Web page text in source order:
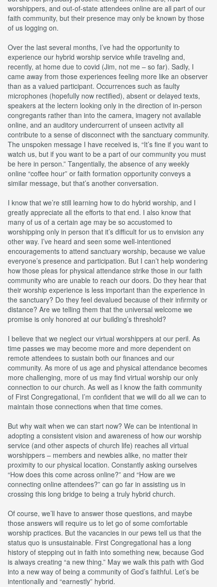
worshippers, and out-of-state attendees online are all part of our
faith community, but their presence may only be known by those
of us logging on.
Over the last several months, I’ve had the opportunity to
experience our hybrid worship service while traveling and,
recently, at home due to covid (Jim, not me – so far). Sadly, I
came away from those experiences feeling more like an observer
than as a valued participant. Occurrences such as faulty
microphones (hopefully now rectified), absent or delayed texts,
speakers at the lectern looking only in the direction of in-person
congregants rather than into the camera, imagery not available
online, and an auditory undercurrent of unseen activity all
contribute to a sense of disconnect with the sanctuary community.
The unspoken message I have received is, “It’s fine if you want to
watch us, but if you want to be a part of our community you must
be here in person.” Tangentially, the absence of any weekly
online “coffee hour” or faith formation opportunity conveys a
similar message, but that’s another conversation.
I know that we’re still learning how to do hybrid worship, and I
greatly appreciate all the efforts to that end. I also know that
many of us of a certain age may be so accustomed to
worshipping only in person that it’s difficult for us to envision any
other way. I’ve heard and seen some well-intentioned
encouragements to attend sanctuary worship, because we value
everyone’s presence and participation. But I can’t help wondering
how those pleas for physical attendance strike those in our faith
community who are unable to reach our doors. Do they hear that
their worship experience is less important than the experience in
the sanctuary? Do they feel devalued because of their infirmity or
distance? Are we telling them that the universal welcome we
promise is only honored at our building’s threshold?
I believe that we neglect our virtual worshippers at our peril. As
time passes we may become more and more dependent on
remote attendees to sustain both our finances and our
community. As more of us age and physical attendance becomes
more challenging, more of us may find virtual worship our only
connection to our church. As well as I know the faith community
of First Congregational, I’m confident that we will do all we can to
maintain those connections when that time comes.
But why wait when we can start now? We can be intentional in
adopting a consistent vision and awareness of how our worship
service (and other aspects of church life) reaches all virtual
worshippers – members and newbies alike, no matter their
proximity to our physical location. Constantly asking ourselves
“How does this come across online?” and “How are we
connecting online attendees?” can go far in assisting us in
crossing this long bridge to being a truly hybrid church.
Of course, we’ll have to answer those questions, and maybe
those answers will require us to let go of some comfortable
worship practices. But the vacancies in our pews tell us that the
status quo is unsustainable. First Congregational has a long
history of stepping out in faith into something new, because God
is always creating “a new thing.” May we walk this path with God
into a new way of being a community of God’s faithful. Let’s be
intentionally and “earnestly” hybrid.